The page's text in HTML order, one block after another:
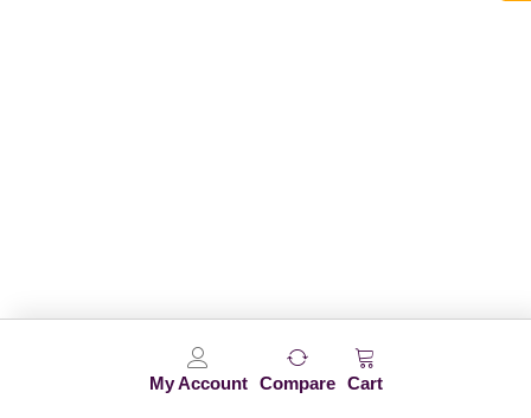
My Account Compare Cart